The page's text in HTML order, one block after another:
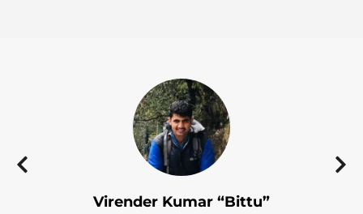
Virender Kumar “Bittu”